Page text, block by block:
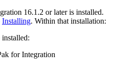
16.1.2 or later is installed.
Installing. Within that installation:
installed:
for Integration